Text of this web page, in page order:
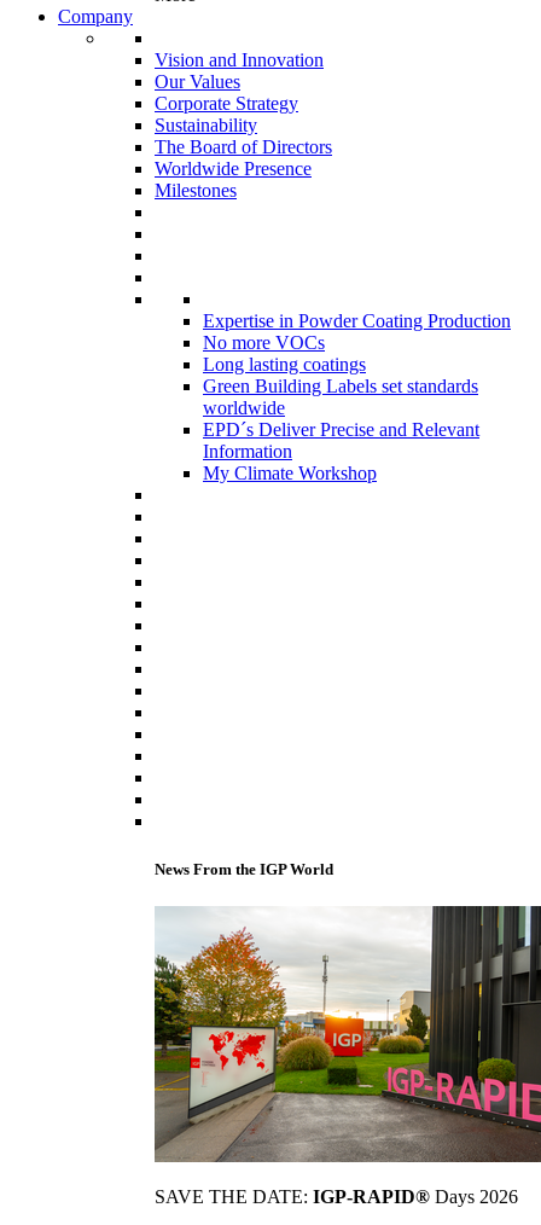
Company
Vision and Innovation
Our Values
Corporate Strategy
Sustainability
The Board of Directors
Worldwide Presence
Milestones
Expertise in Powder Coating Production
No more VOCs
Long lasting coatings
Green Building Labels set standards
worldwide
EPD´s Deliver Precise and Relevant
Information
My Climate Workshop
News From the IGP World
SAVE THE DATE: IGP-RAPID® Days 2026